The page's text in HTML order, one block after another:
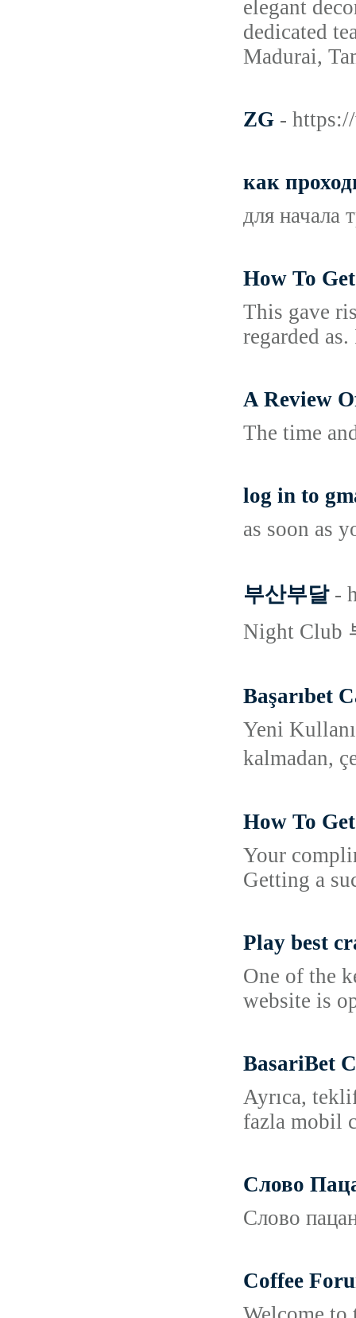
elegant
dedicated
Madurai,
ZG -
как
для начала
How To
This gave
regarded
A Review
The time
log in to
as soon as
부산부달 -
Night Club
Başarıbet
Yeni
kalmadan,
How To
Your
Getting a
Play best
One of the
website is
BasariBet
Ayrıca,
fazla mobil
Слово
Слово
Coffee